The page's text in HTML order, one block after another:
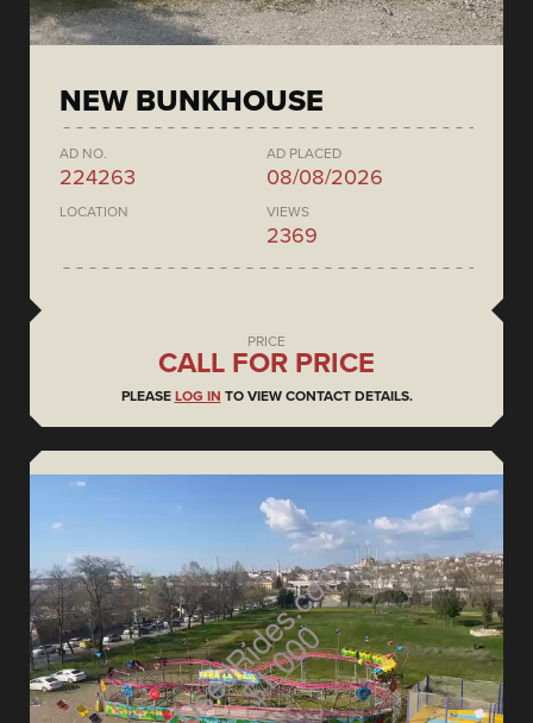
NEW BUNKHOUSE
AD NO.
224263
AD PLACED
08/08/2026
LOCATION VIEWS
2369
PRICE
CALL FOR PRICE
PLEASE LOG IN TO VIEW CONTACT DETAILS.